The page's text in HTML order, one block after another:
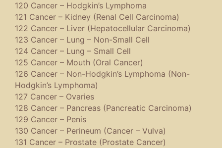
120 Cancer – Hodgkin’s Lymphoma
121 Cancer – Kidney (Renal Cell Carcinoma)
122 Cancer – Liver (Hepatocellular Carcinoma)
123 Cancer – Lung – Non-Small Cell
124 Cancer – Lung – Small Cell
125 Cancer – Mouth (Oral Cancer)
126 Cancer – Non-Hodgkin’s Lymphoma (Non-
Hodgkin’s Lymphoma)
127 Cancer – Ovaries
128 Cancer – Pancreas (Pancreatic Carcinoma)
129 Cancer – Penis
130 Cancer – Perineum (Cancer – Vulva)
131 Cancer – Prostate (Prostate Cancer)